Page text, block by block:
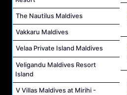
The Nautilus Maldives
Vakkaru Maldives
Velaa Private Island Maldives
Veligandu Maldives Resort
Island
V Villas Maldives at Mirihi -